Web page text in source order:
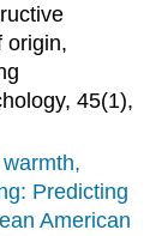
origin,
45(1),
Predicting
American